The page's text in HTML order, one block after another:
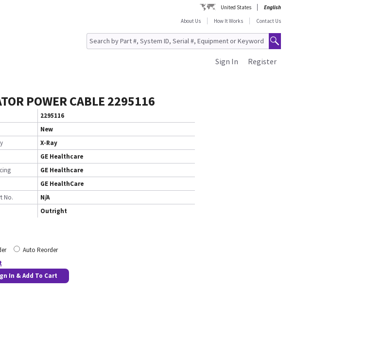
United States
English
About Us
How It Works Contact Us
Register
Sign In
POWER CABLE 2295116
2295116
New
X-Ray
GE Healthcare
GE Healthcare
GE HealthCare
No.
N/A
Outright
Auto Reorder
In & Add To Cart